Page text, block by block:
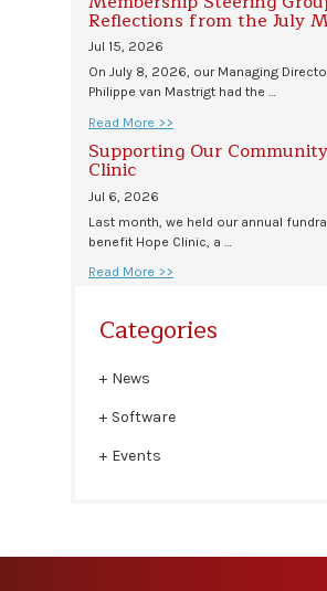
Reflections from the July
Jul 15, 2026
On July 8, 2026, our Managing
Philippe van Mastrigt had the …
Read More >>
Supporting Our
Clinic
Jul 6, 2026
Last month, we held our annual
benefit Hope Clinic, a …
Read More >>
Categories
News
Software
Events